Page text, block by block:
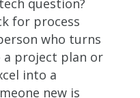
for process
who turns
a project plan or
into a
new is